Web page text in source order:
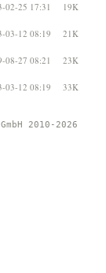
02-25 17:31 19K
03-12 08:19 21K
08-27 08:21 23K
03-12 08:19 33K
2010-2026